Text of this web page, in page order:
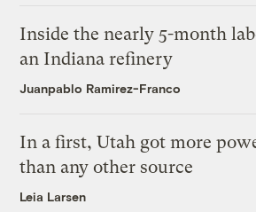
Inside the nearly 5-month
an Indiana refinery
Juanpablo Ramirez-Franco
In a first, Utah got more
than any other source
Leia Larsen